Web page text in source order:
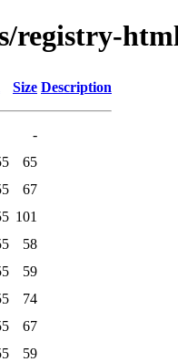
registry-
Size Description
-
65
67
101
58
59
74
67
59